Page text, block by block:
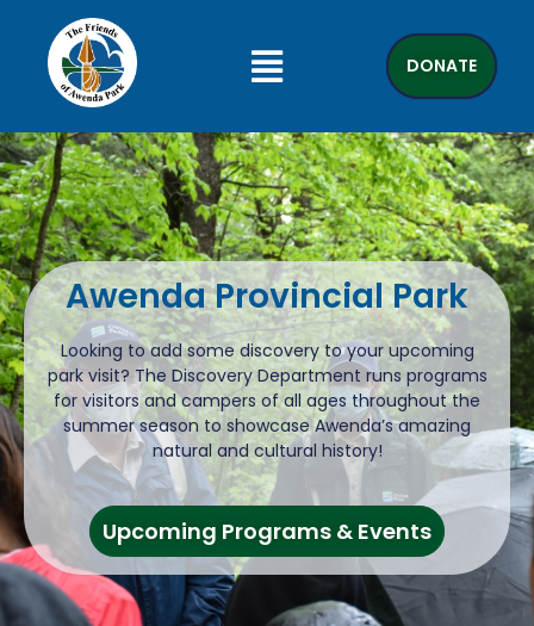
DONATE
Awenda Provincial Park
Looking to add some discovery to your upcoming
park visit? The Discovery Department runs programs
for visitors and campers of all ages throughout the
summer season to showcase Awenda’s amazing
natural and cultural history!
Upcoming Programs & Events